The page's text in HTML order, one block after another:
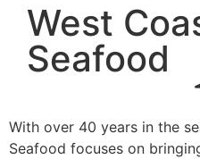
West
Seafood
With over 40 years in the
Seafood focuses on